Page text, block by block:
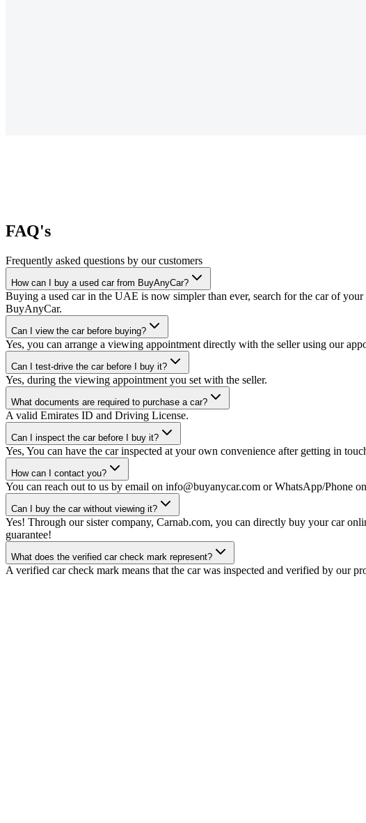
FAQ's
Frequently asked questions by our customers
How can I buy a used car from BuyAnyCar?
Buying a used car in the UAE is now simpler than ever, search for the car of
BuyAnyCar.
Can I view the car before buying?
Yes, you can arrange a viewing appointment directly with the seller using our
Can I test-drive the car before I buy it?
Yes, during the viewing appointment you set with the seller.
What documents are required to purchase a car?
A valid Emirates ID and Driving License.
Can I inspect the car before I buy it?
Yes, You can have the car inspected at your own convenience after getting in
How can I contact you?
You can reach out to us by email on info@buyanycar.com or WhatsApp/Phone
Can I buy the car without viewing it?
Yes! Through our sister company, Carnab.com, you can directly buy your car
guarantee!
What does the verified car check mark represent?
A verified car check mark means that the car was inspected and verified by our